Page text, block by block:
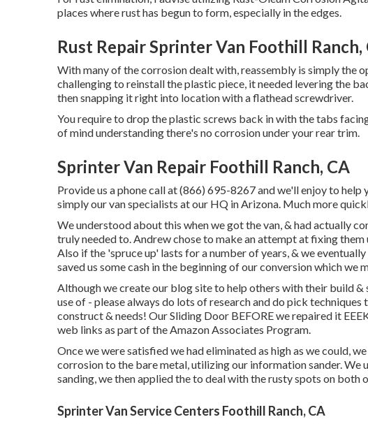
places where rust has begun to form, especially in the edges.
Rust Repair Sprinter Van Foothill Ranch,
With many of the corrosion dealt with, reassembly is simply the
challenging to reinstall the plastic piece, it needed levering the
then snapping it right into location with a flathead screwdriver.
You require to drop the plastic screws back in with the tabs
of mind understanding there's no corrosion under your rear trim.
Sprinter Van Repair Foothill Ranch, CA
Provide us a phone call at (866) 695-8267 and we'll enjoy to
simply our van specialists at our HQ in Arizona. Much more
We understood about this when we got the van, & had actually
truly needed to. Andrew chose to make an attempt at fixing them
Also if the 'spruce up' lasts for a number of years, & we
saved us some cash in the beginning of our conversion which we
Although we create our blog site to help others with their build
use of - please always do lots of research and do pick
construct & needs! Our Sliding Door BEFORE we repaired it
web links as part of the Amazon Associates Program.
Once we were satisfied we had eliminated as high as we could,
corrosion to the bare metal, utilizing our information sander.
sanding, we then applied the to deal with the rusty spots on both
Sprinter Van Service Centers Foothill Ranch, CA